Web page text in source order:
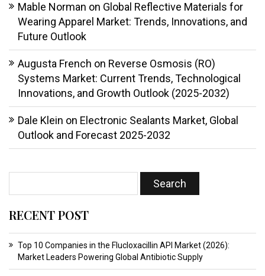
Mable Norman on Global Reflective Materials for
Wearing Apparel Market: Trends, Innovations, and
Future Outlook
Augusta French on Reverse Osmosis (RO)
Systems Market: Current Trends, Technological
Innovations, and Growth Outlook (2025-2032)
Dale Klein on Electronic Sealants Market, Global
Outlook and Forecast 2025-2032
RECENT POST
Top 10 Companies in the Flucloxacillin API Market (2026):
Market Leaders Powering Global Antibiotic Supply